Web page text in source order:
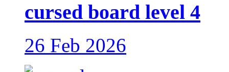
cursed board level 4
26 Feb 2026